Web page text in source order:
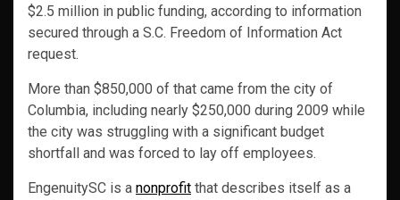
$2.5 million in public funding, according to information
secured through a S.C. Freedom of Information Act
request.
More than $850,000 of that came from the city of
Columbia, including nearly $250,000 during 2009 while
the city was struggling with a significant budget
shortfall and was forced to lay off employees.
EngenuitySC is a nonprofit that describes itself as a